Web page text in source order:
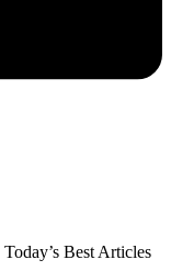
Today’s Best Articles